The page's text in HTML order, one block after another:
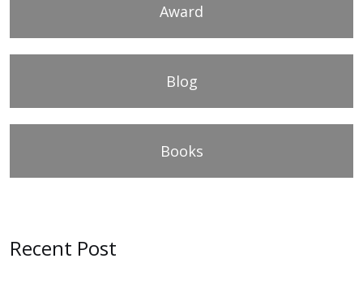
Award
Blog
Books
Recent Post